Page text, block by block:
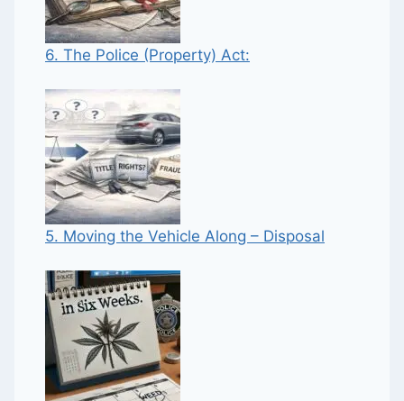
6. The Police (Property) Act:
5. Moving the Vehicle Along – Disposal